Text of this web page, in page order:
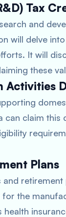
Tax
and
will delve
It will
these
claim this
Plans
the